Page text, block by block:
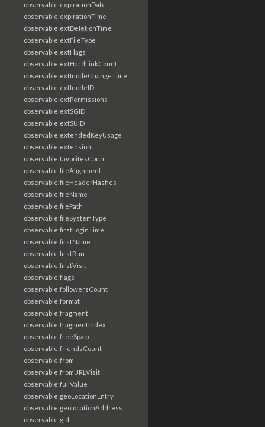
observable:expirationDate
observable:expirationTime
observable:extDeletionTime
observable:extFileType
observable:extFlags
observable:extHardLinkCount
observable:extInodeChangeTime
observable:extInodeID
observable:extPermissions
observable:extSGID
observable:extSUID
observable:extendedKeyUsage
observable:extension
observable:favoritesCount
observable:fileAlignment
observable:fileHeaderHashes
observable:fileName
observable:filePath
observable:fileSystemType
observable:firstLoginTime
observable:firstName
observable:firstRun
observable:firstVisit
observable:flags
observable:followersCount
observable:format
observable:fragment
observable:fragmentIndex
observable:freeSpace
observable:friendsCount
observable:from
observable:fromURLVisit
observable:fullValue
observable:geoLocationEntry
observable:geolocationAddress
observable:gid